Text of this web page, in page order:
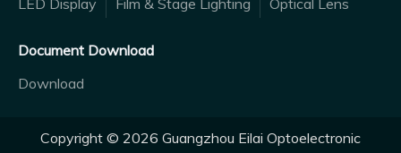
LED Display
Film & Stage Lighting Optical Lens
Document Download
Download
Copyright © 2026 Guangzhou Eilai Optoelectronic